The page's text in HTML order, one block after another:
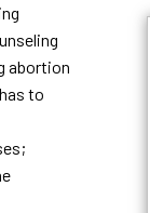
abortion
to